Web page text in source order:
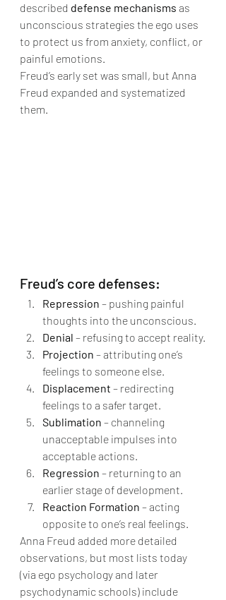
described defense mechanisms as
unconscious strategies the ego uses
to protect us from anxiety, conflict, or
painful emotions.
Freud’s early set was small, but Anna
Freud expanded and systematized
them.
Freud’s core defenses:
Repression – pushing painful
thoughts into the unconscious.
Denial – refusing to accept reality.
Projection – attributing one’s
feelings to someone else.
Displacement – redirecting
feelings to a safer target.
Sublimation – channeling
unacceptable impulses into
acceptable actions.
Regression – returning to an
earlier stage of development.
Reaction Formation – acting
opposite to one’s real feelings.
Anna Freud added more detailed
observations, but most lists today
(via ego psychology and later
psychodynamic schools) include